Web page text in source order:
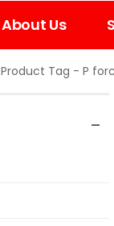
About Us
Product Tag - P